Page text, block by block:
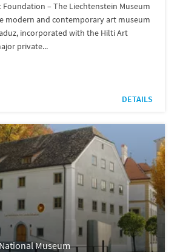
– The Liechtenstein Museum
modern and contemporary art museum
incorporated with the Hilti Art
private...
DETAILS
Museum